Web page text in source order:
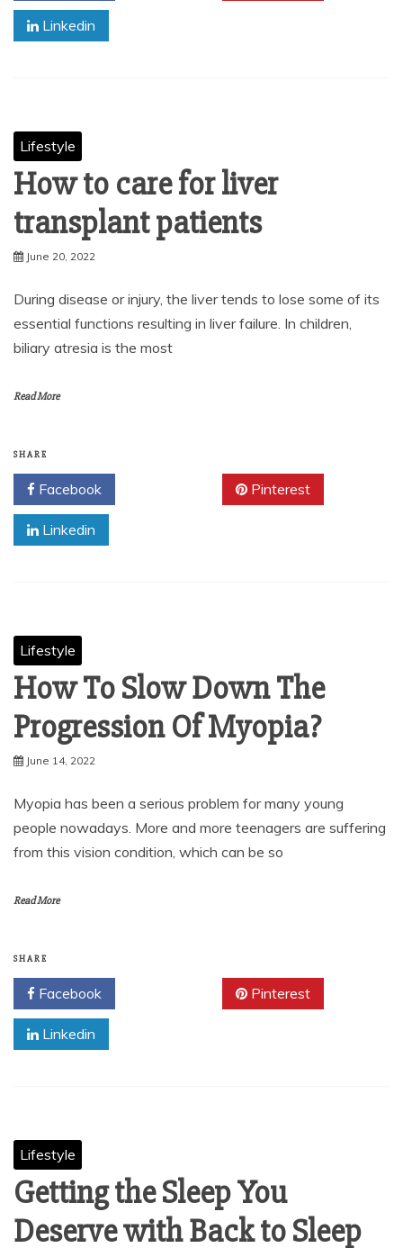
Linkedin
Lifestyle
How to care for liver
transplant patients
June 20, 2022
During disease or injury, the liver tends to lose some of its
essential functions resulting in liver failure. In children,
biliary atresia is the most
Read More
SHARE
Facebook Pinterest
Linkedin
Lifestyle
How To Slow Down The
Progression Of Myopia?
June 14, 2022
Myopia has been a serious problem for many young
people nowadays. More and more teenagers are suffering
from this vision condition, which can be so
Read More
SHARE
Facebook Pinterest
Linkedin
Lifestyle
Getting the Sleep You
Deserve with Back to Sleep